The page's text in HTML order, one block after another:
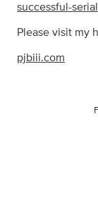
successful-
Please visit my
pjbiii.com